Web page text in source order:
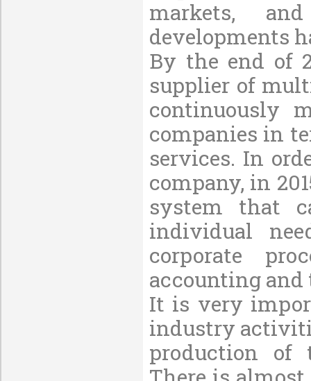
markets,
developments
By the end of
supplier of
continuously
companies in
services. In
company, in
system that
individual
corporate
accounting
It is very
industry
production of